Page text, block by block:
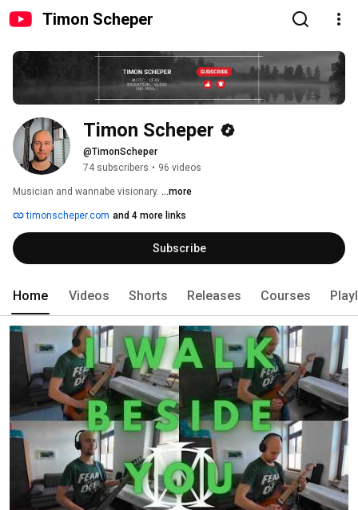
Timon Scheper
Timon Scheper
@TimonScheper
74 subscribers • 96 videos
Musician and wannabe visionary. ...more
timonscheper.com and 4 more links
Subscribe
Home Videos Shorts Releases Courses